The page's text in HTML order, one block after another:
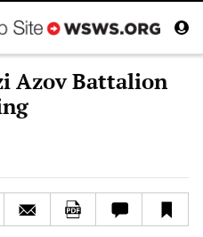
Azov Battalion